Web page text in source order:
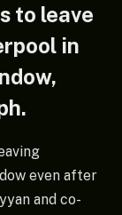
to leave
in
even after
and co-